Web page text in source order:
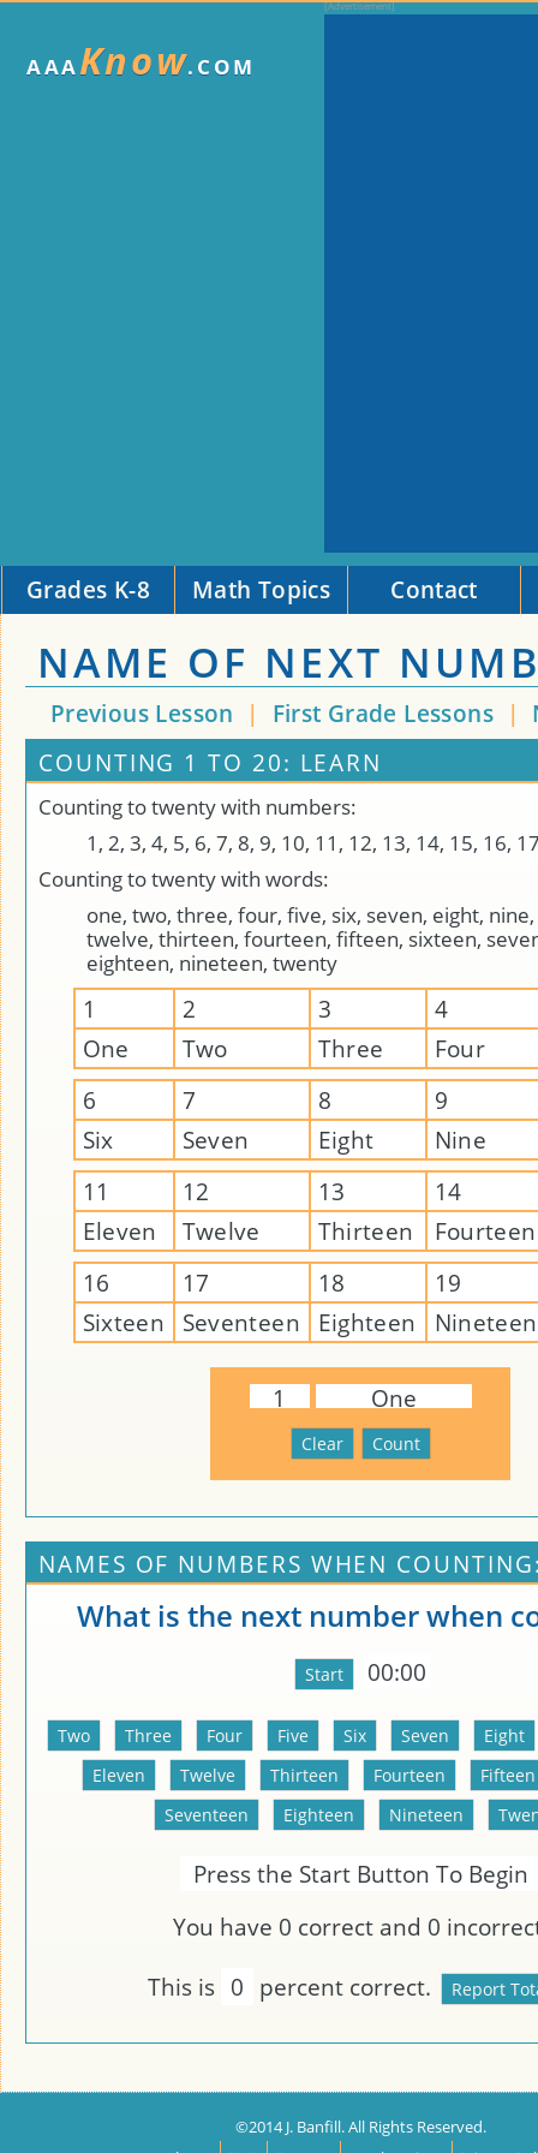
AAAKnow.COM
Grades K-8 Math Topics Contact
NAME OF NEXT
Previous Lesson | First Grade Lessons |
COUNTING 1 TO 20: LEARN
Counting to twenty with numbers:
1, 2, 3, 4, 5, 6, 7, 8, 9, 10, 11, 12, 13, 14, 15, 16,
Counting to twenty with words:
one, two, three, four, five, six, seven, eight,
twelve, thirteen, fourteen, fifteen, sixteen,
eighteen, nineteen, twenty
1 2 3
4
One
Two Three
Four
6
7 8
9
Six
Seven Eight
Nine
11
12 13
14
Eleven
Twelve Thirteen
Fourteen
16
17 18
19
Sixteen
Seventeen Eighteen Nineteen
1 One
NAMES OF NUMBERS WHEN
What is the next number when
00:00
Press the Start Button To Begin
You have 0 correct and 0
This is 0 percent correct.
©2014 J. Banfill. All Rights Reserved.